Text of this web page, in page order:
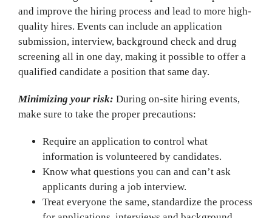
and improve the hiring process and lead to more high-
quality hires. Events can include an application
submission, interview, background check and drug
screening all in one day, making it possible to offer a
qualified candidate a position that same day.
Minimizing your risk: During on-site hiring events,
make sure to take the proper precautions:
Require an application to control what
information is volunteered by candidates.
Know what questions you can and can’t ask
applicants during a job interview.
Treat everyone the same, standardize the process